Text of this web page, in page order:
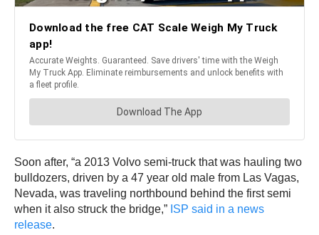
Soon after, “a 2013 Volvo semi-truck that was hauling two
bulldozers, driven by a 47 year old male from Las Vagas,
Nevada, was traveling northbound behind the first semi
when it also struck the bridge,” ISP said in a news
release.